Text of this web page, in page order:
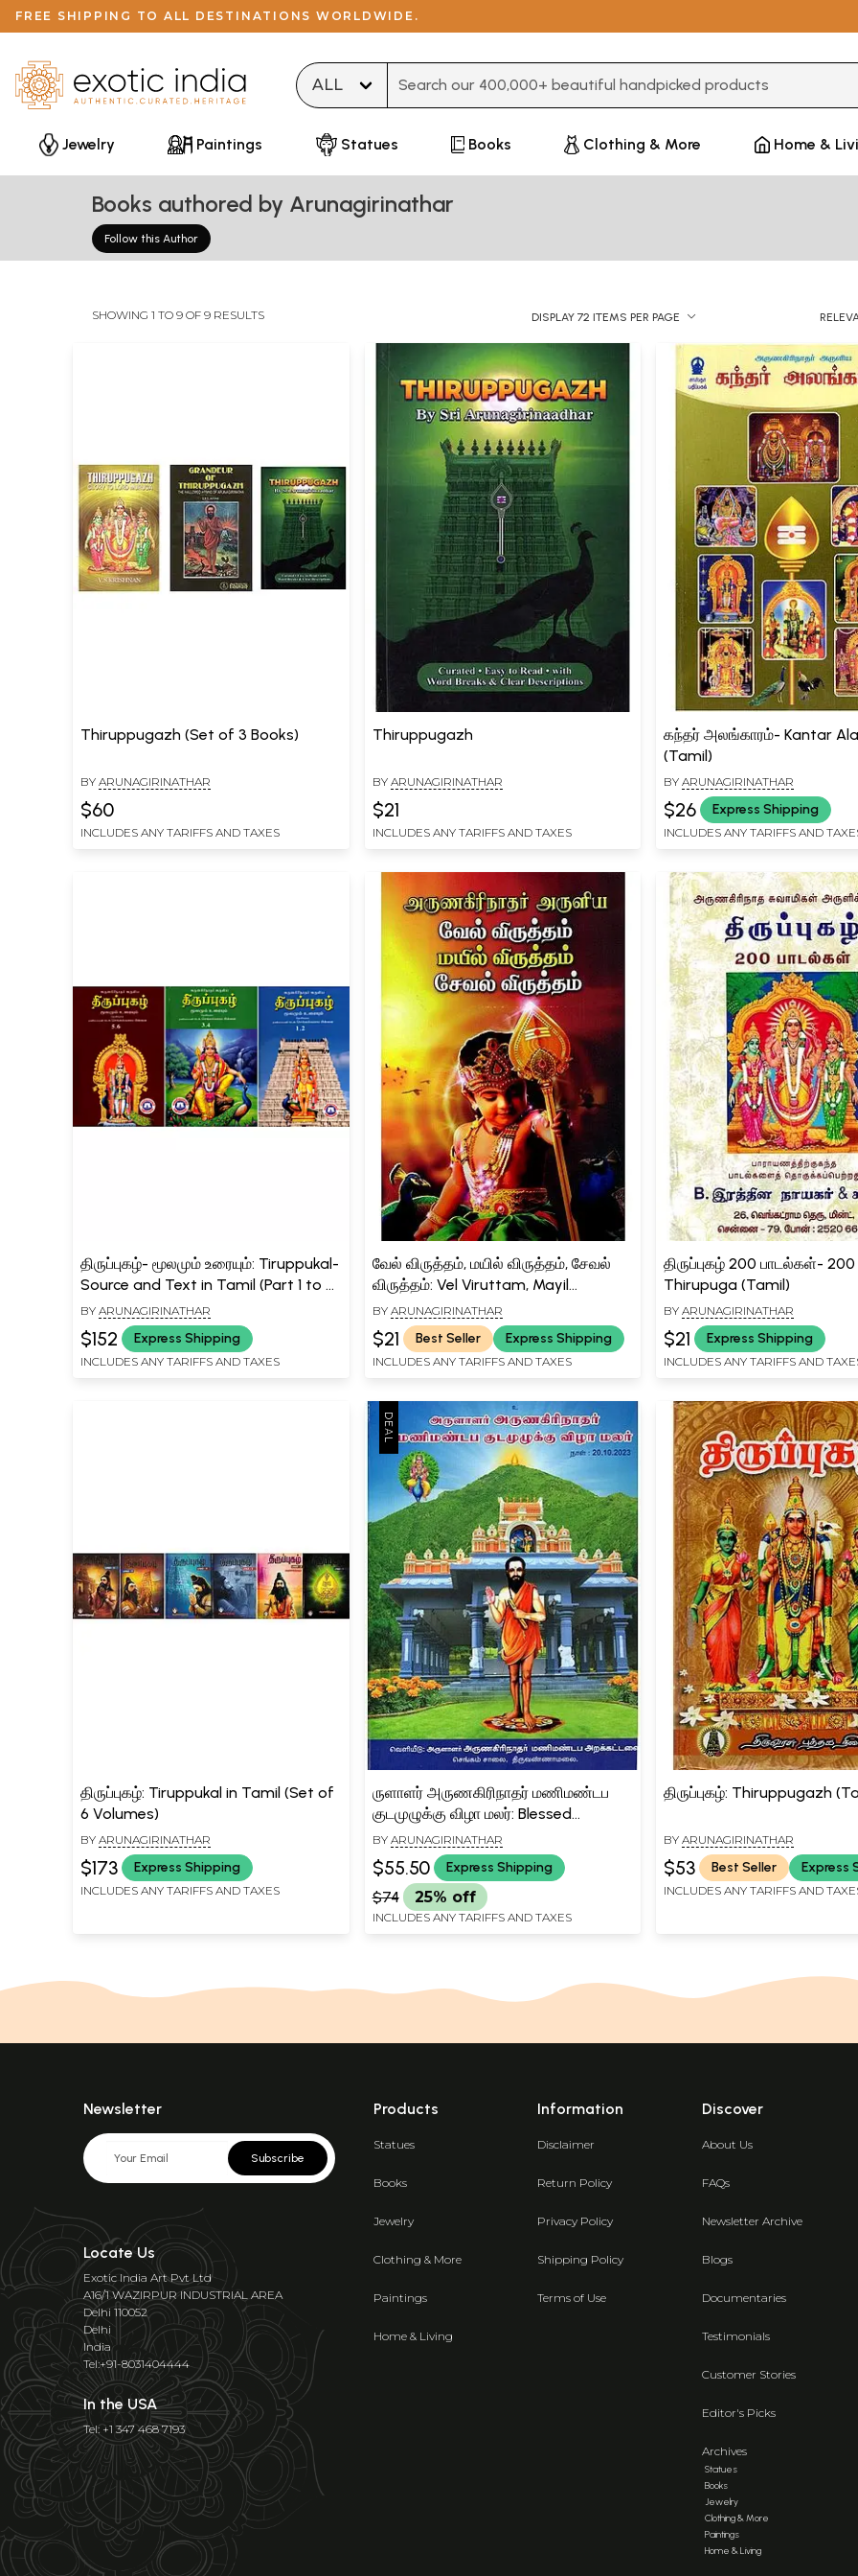
FREE SHIPPING TO ALL DESTINATIONS WORLDWIDE.
Jewelry
Paintings Statues Books Clothing & More Home &
Books authored by Arunagirinathar
Follow this Author
SHOWING 1 TO 9 OF 9 RESULTS DISPLAY 72 ITEMS PER PAGE
Thiruppugazh (Set of 3 Books)
BY ARUNAGIRINATHAR
$60
INCLUDES ANY TARIFFS AND TAXES
Thiruppugazh
BY ARUNAGIRINATHAR
$21
INCLUDES ANY TARIFFS AND TAXES
கந்தர் அலங்காரம்- Kantar
(Tamil)
BYARUNAGIRINATHAR
$26 Express Shipping
INCLUDES ANY TARIFFS AND
திருப்புகழ்- மூலமும் உரையும்: Tiruppukal-
Source and Text in Tamil (Part 1 to 6,
An Old and Rare Book)
BY ARUNAGIRINATHAR
$152 Express Shipping
INCLUDES ANY TARIFFS AND TAXES
வேல் விருத்தம், மயில் விருத்தம், சேவல்
விருத்தம்: Vel Viruttam, Mayil
Viruttam, Ceval Viruttam (Tamil)
BY ARUNAGIRINATHAR
$21 Best Seller Express Shipping
INCLUDES ANY TARIFFS AND TAXES
திருப்புகழ் 200 பாடல்கள்-
Thirupuga (Tamil)
BYARUNAGIRINATHAR
$21 Express Shipping
INCLUDES ANY TARIFFS AND
திருப்புகழ்: Tiruppukal in Tamil (Set of
6 Volumes)
BY ARUNAGIRINATHAR
$173 Express Shipping
INCLUDES ANY TARIFFS AND TAXES
ருளாளர் அருணகிரிநாதர் மணிமண்டப
குடமுழுக்கு விழா மலர்: Blessed
Arunagirinath Manimandapa
Kudamukkuku Ceremony Flower
(Tamil)
BY ARUNAGIRINATHAR
$55.50 Express Shipping
$74 25% off
INCLUDES ANY TARIFFS AND TAXES
திருப்புகழ்: Thiruppugazh
BYARUNAGIRINATHAR
$53 Best Seller Express
INCLUDES ANY TARIFFS AND
Newsletter
Subscribe
Locate Us
Exotic India Art Pvt Ltd
A16/1 WAZIRPUR INDUSTRIAL AREA
Delhi 110052
Delhi
India
Tel:+91-8031404444
In the USA
Tel: +1 347 468 7193
Products
Statues
Books
Jewelry
Clothing & More
Paintings
Home & Living
Information
Disclaimer
Return Policy
Privacy Policy
Shipping Policy
Terms of Use
Discover
About Us
FAQs
Newsletter Archive
Blogs
Documentaries
Testimonials
Customer Stories
Editor's Picks
Archives
Statues
Books
Jewelry
Clothing & More
Paintings
Home & Living